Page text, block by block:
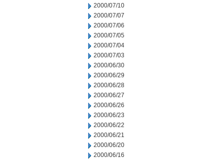
2000/07/10
2000/07/07
2000/07/06
2000/07/05
2000/07/04
2000/07/03
2000/06/30
2000/06/29
2000/06/28
2000/06/27
2000/06/26
2000/06/23
2000/06/22
2000/06/21
2000/06/20
2000/06/16